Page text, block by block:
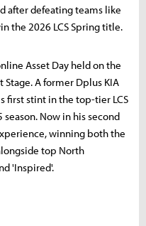
after defeating teams like
the 2026 LCS Spring title.
Asset Day held on the
Stage. A former Dplus KIA
first stint in the top-tier LCS
Now in his second
winning both the
top North
'Inspired'.